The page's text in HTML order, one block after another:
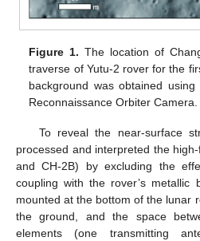
Figure 1. The location of
traverse of Yutu-2 rover for the
background was obtained
Reconnaissance Orbiter Camera.
To reveal the near-surface
processed and interpreted the
and CH-2B) by excluding the
coupling with the rover’s metallic
mounted at the bottom of the lunar
the ground, and the space
elements (one transmitting